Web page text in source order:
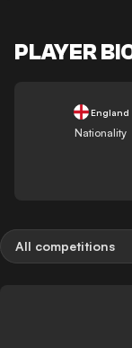
PLAYER
England
Nationality
All competitions